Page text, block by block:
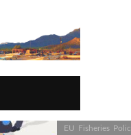
EU Fisheries